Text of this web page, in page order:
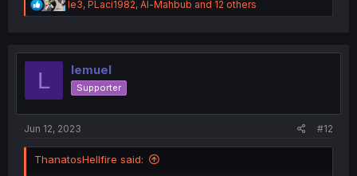
R
e
t
o
n
le3, PLaci1982, Al-Mahbub and 12 others
L lemuel
Supporter
Jun 12, 2023 #12
ThanatosHellfire said: